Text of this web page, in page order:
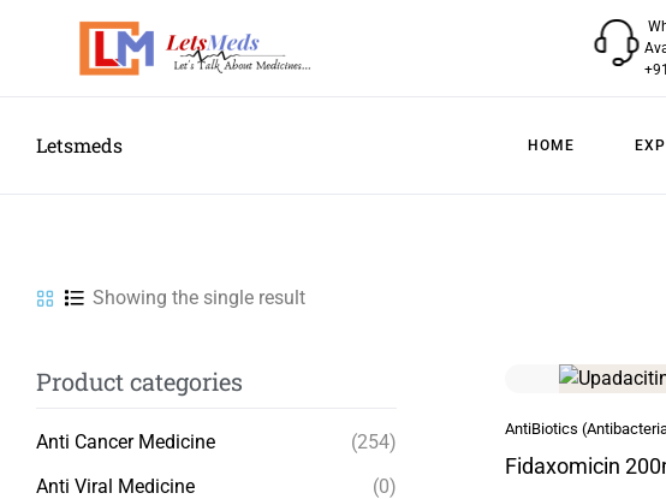
Letsmeds HOME
Showing the single result
AntiBiotics
Fidaxomicin
Product categories
Anti Cancer Medicine
(254)
Anti Viral Medicine
(0)